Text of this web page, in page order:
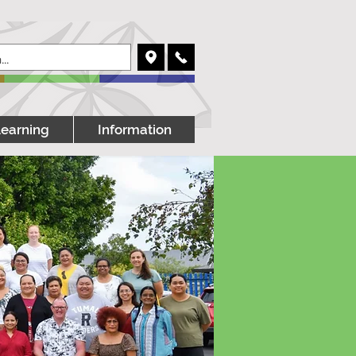
Information